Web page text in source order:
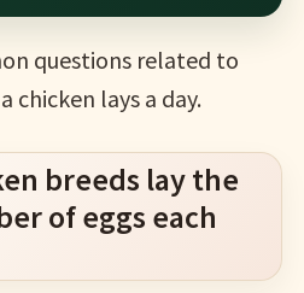
questions related to
chicken lays a day.
breeds lay the
of eggs each